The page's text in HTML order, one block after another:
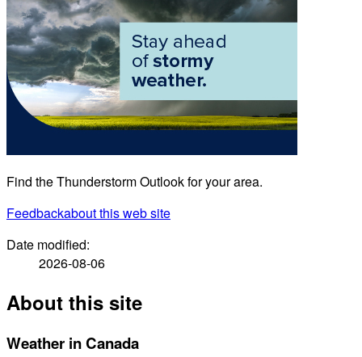
Find the Thunderstorm Outlook for your area.
Feedbackabout this web site
Date modified:
2026-08-06
About this site
Weather in Canada